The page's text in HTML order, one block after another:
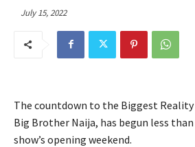
July 15, 2022
The countdown to the Biggest Reality
Big Brother Naija, has begun less
show’s opening weekend.